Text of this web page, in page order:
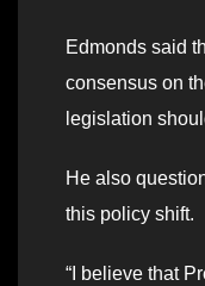
Edmonds said
consensus on
legislation
He also
this policy shift.
“I believe that